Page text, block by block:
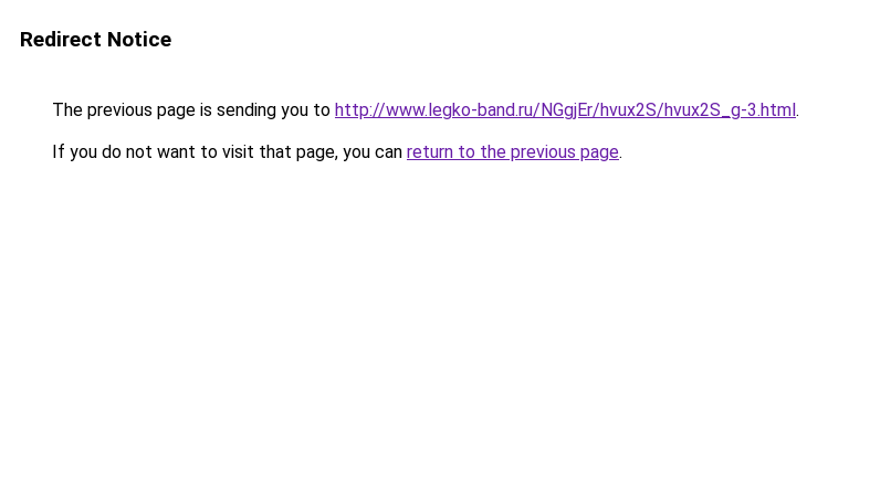
Redirect Notice
The previous page is sending you to http://www.legko-band.ru/NGgjEr/hvux2S/hvux2S_g-3.html.
If you do not want to visit that page, you can return to the previous page.